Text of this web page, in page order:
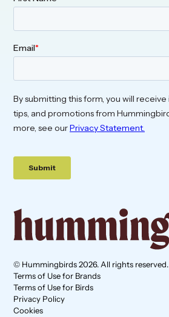
© Hummingbirds 2026. All rights reserved.
Terms of Use for Brands
Terms of Use for Birds
Privacy Policy
Cookies